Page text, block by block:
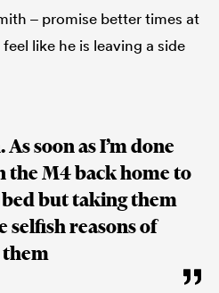
– promise better times at
like he is leaving a side
soon as I’m done
the M4 back home to
but taking them
selfish reasons of
them